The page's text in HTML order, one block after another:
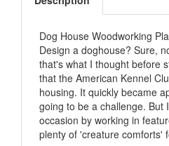
Design a doghouse? Sure,
that's what I thought before
that the American Kennel
housing. It quickly became
going to be a challenge. But
occasion by working in
plenty of 'creature comforts'
come.